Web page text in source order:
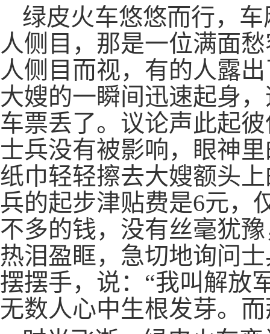
绿皮火车悠悠而行，
人侧目，那是一位满面
人侧目而视，有的人露
大嫂的一瞬间迅速起身
车票丢了。议论声此起
士兵没有被影响，眼神
纸巾轻轻擦去大嫂额头
兵的起步津贴费是6元，
不多的钱，没有丝毫犹
热泪盈眶，急切地询问
摆摆手，说：“我叫解放
无数人心中生根发芽。